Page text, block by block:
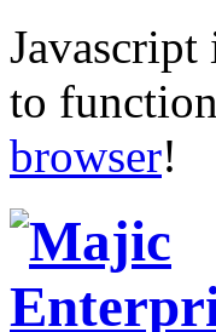
Javascript
to
browser!